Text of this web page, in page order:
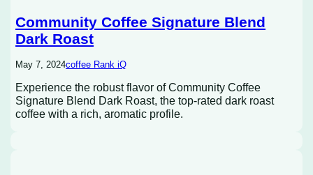
Community Coffee Signature Blend
Dark Roast
May 7, 2024coffee Rank iQ
Experience the robust flavor of Community Coffee
Signature Blend Dark Roast, the top-rated dark roast
coffee with a rich, aromatic profile.